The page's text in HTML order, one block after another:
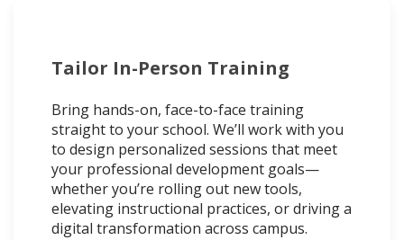
Tailor In-Person Training
Bring hands-on, face-to-face training
straight to your school. We’ll work with you
to design personalized sessions that meet
your professional development goals—
whether you’re rolling out new tools,
elevating instructional practices, or driving a
digital transformation across campus.